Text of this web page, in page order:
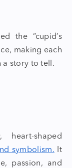
the “cupid’s
making each
a story to tell.
heart-shaped
symbolism. It
passion, and